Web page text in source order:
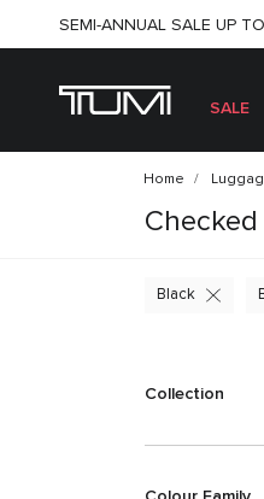
SEMI-ANNUAL SALE UP
SALE
Home
Checked
Black
Collection